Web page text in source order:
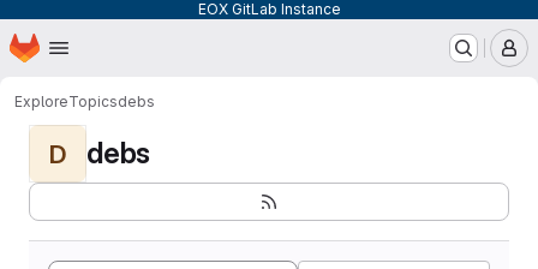
EOX GitLab Instance
Skip to main content
Homepage
ExploreTopicsdebs
D debs